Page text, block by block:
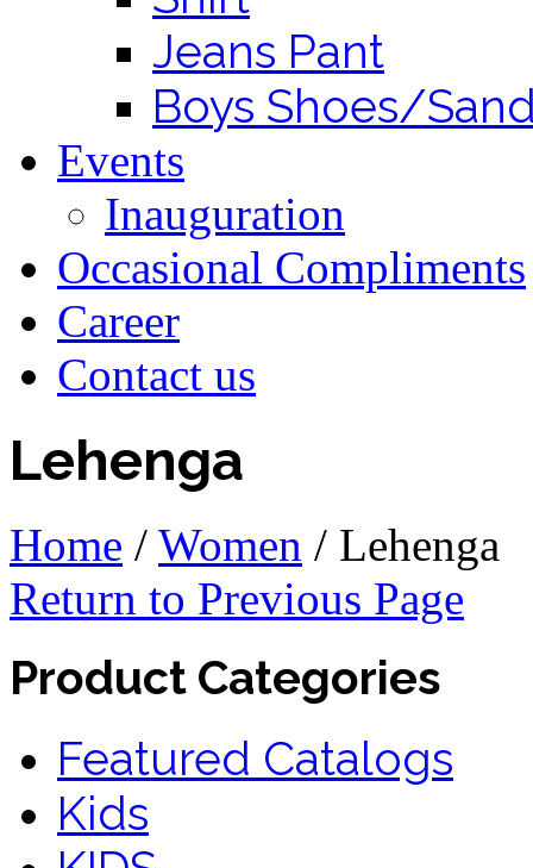
Jeans Pant
Boys Shoes/
Events
Inauguration
Occasional Compliments
Career
Contact us
Lehenga
Home / Women / Lehenga
Return to Previous Page
Product Categories
Featured Catalogs
Kids